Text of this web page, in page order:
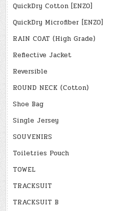
QuickDry Cotton [ENZO]
QuickDry Microfiber [ENZO]
RAIN COAT (High Grade)
Reflective Jacket
Reversible
ROUND NECK (Cotton)
Shoe Bag
Single Jersey
SOUVENIRS
Toiletries Pouch
TOWEL
TRACKSUIT
TRACKSUIT B